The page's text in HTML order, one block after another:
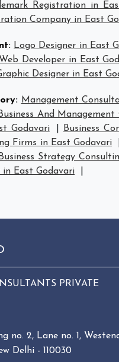
Registration in
Company in East
: Logo Designer in East
Web Developer in East
Designer in East
: Management
Business And
Godavari
Business
Firms in East Godavari
Business Strategy
in East Godavari
PRIVATE
no. 2, Lane no. 1,
Delhi - 110030